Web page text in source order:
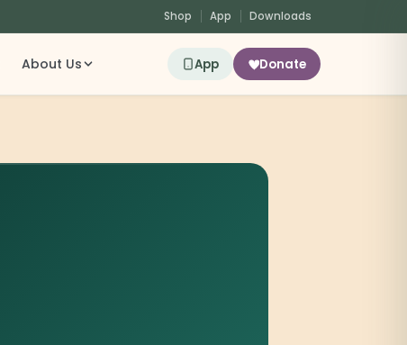
Shop App Downloads
About Us App Donate